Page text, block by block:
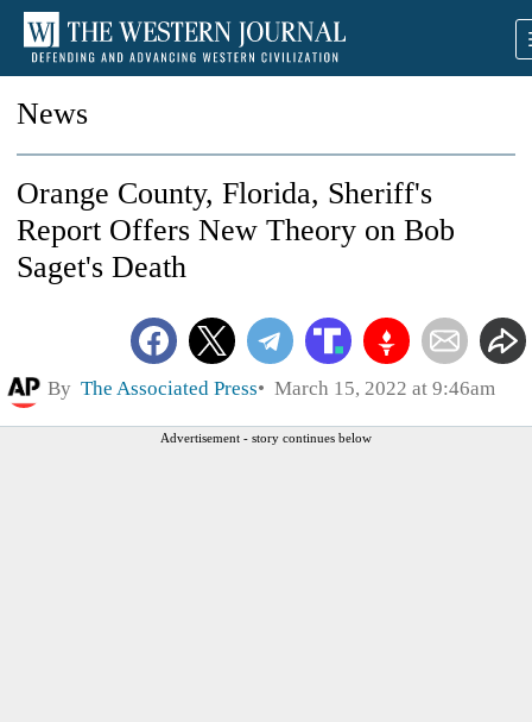
News
Orange County, Florida, Sheriff's
Report Offers New Theory on Bob
Saget's Death
By The Associated Press March 15, 2022 at 9:46am
Advertisement - story continues below